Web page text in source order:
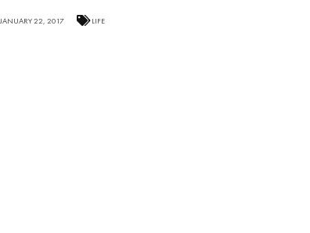
JANUARY 22, 2017 LIFE